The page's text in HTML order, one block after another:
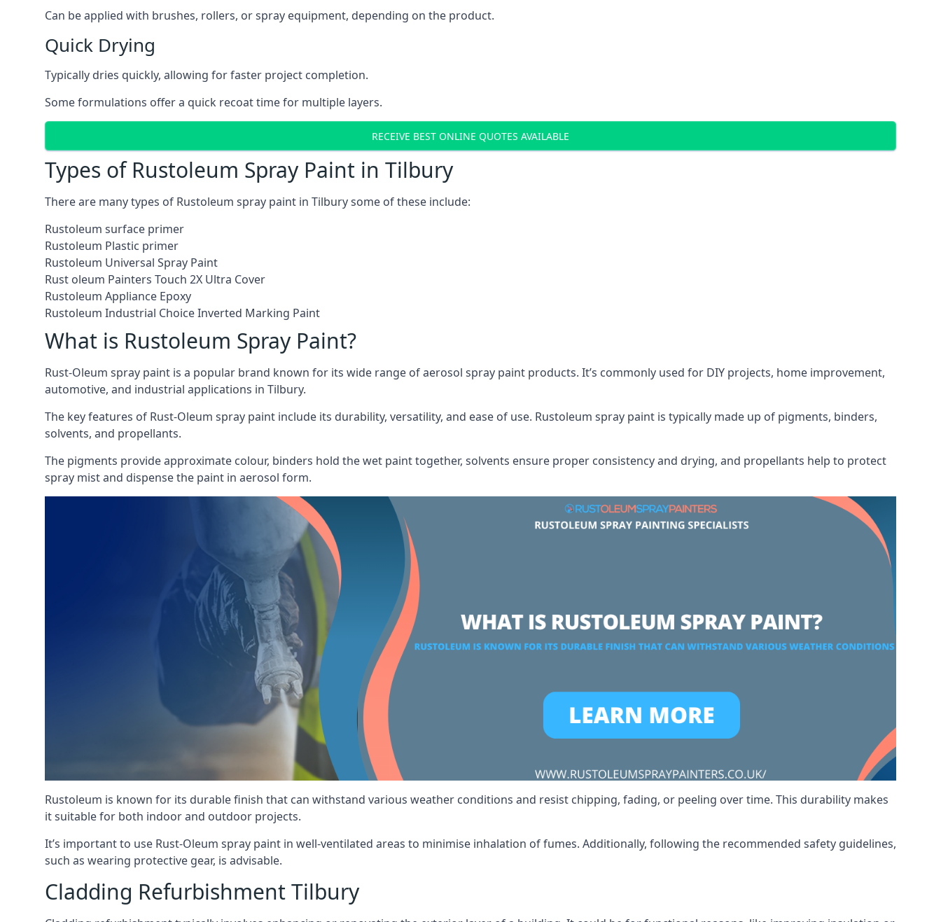
Can be applied with brushes, rollers, or spray equipment, depending on the product.
Quick Drying
Typically dries quickly, allowing for faster project completion.
Some formulations offer a quick recoat time for multiple layers.
RECEIVE BEST ONLINE QUOTES AVAILABLE
Types of Rustoleum Spray Paint in Tilbury
There are many types of Rustoleum spray paint in Tilbury some of these include:
Rustoleum surface primer
Rustoleum Plastic primer
Rustoleum Universal Spray Paint
Rust oleum Painters Touch 2X Ultra Cover
Rustoleum Appliance Epoxy
Rustoleum Industrial Choice Inverted Marking Paint
What is Rustoleum Spray Paint?
Rust-Oleum spray paint is a popular brand known for its wide range of aerosol spray paint products. It’s commonly used for DIY projects, home improvement,
automotive, and industrial applications in Tilbury.
The key features of Rust-Oleum spray paint include its durability, versatility, and ease of use. Rustoleum spray paint is typically made up of pigments, binders,
solvents, and propellants.
The pigments provide approximate colour, binders hold the wet paint together, solvents ensure proper consistency and drying, and propellants help to protect
spray mist and dispense the paint in aerosol form.
Rustoleum is known for its durable finish that can withstand various weather conditions and resist chipping, fading, or peeling over time. This durability makes
it suitable for both indoor and outdoor projects.
It’s important to use Rust-Oleum spray paint in well-ventilated areas to minimise inhalation of fumes. Additionally, following the recommended safety guidelines,
such as wearing protective gear, is advisable.
Cladding Refurbishment Tilbury